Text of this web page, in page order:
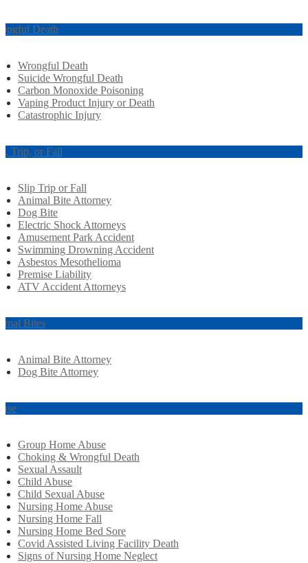
Death
Wrongful Death
Suicide Wrongful Death
Carbon Monoxide Poisoning
Vaping Product Injury or Death
Catastrophic Injury
Trip, or Fall
Slip Trip or Fall
Animal Bite Attorney
Dog Bite
Electric Shock Attorneys
Amusement Park Accident
Swimming Drowning Accident
Asbestos Mesothelioma
Premise Liability
ATV Accident Attorneys
Bites
Animal Bite Attorney
Dog Bite Attorney
Group Home Abuse
Choking & Wrongful Death
Sexual Assault
Child Abuse
Child Sexual Abuse
Nursing Home Abuse
Nursing Home Fall
Nursing Home Bed Sore
Covid Assisted Living Facility Death
Signs of Nursing Home Neglect